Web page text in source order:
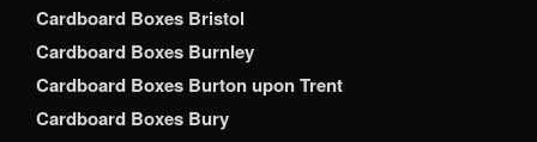
Cardboard Boxes Bristol
Cardboard Boxes Burnley
Cardboard Boxes Burton upon Trent
Cardboard Boxes Bury